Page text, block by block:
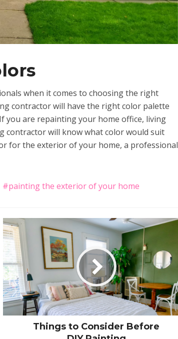
when it comes to choosing the right
contractor will have the right color palette
you are repainting your home office, living
contractor will know what color would suit
for the exterior of your home, a professional
painting the exterior of your home
Things to Consider Before